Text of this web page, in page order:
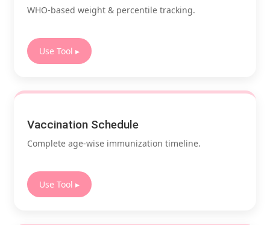
WHO-based weight & percentile tracking.
Use Tool ▸
Vaccination Schedule
Complete age-wise immunization timeline.
Use Tool ▸